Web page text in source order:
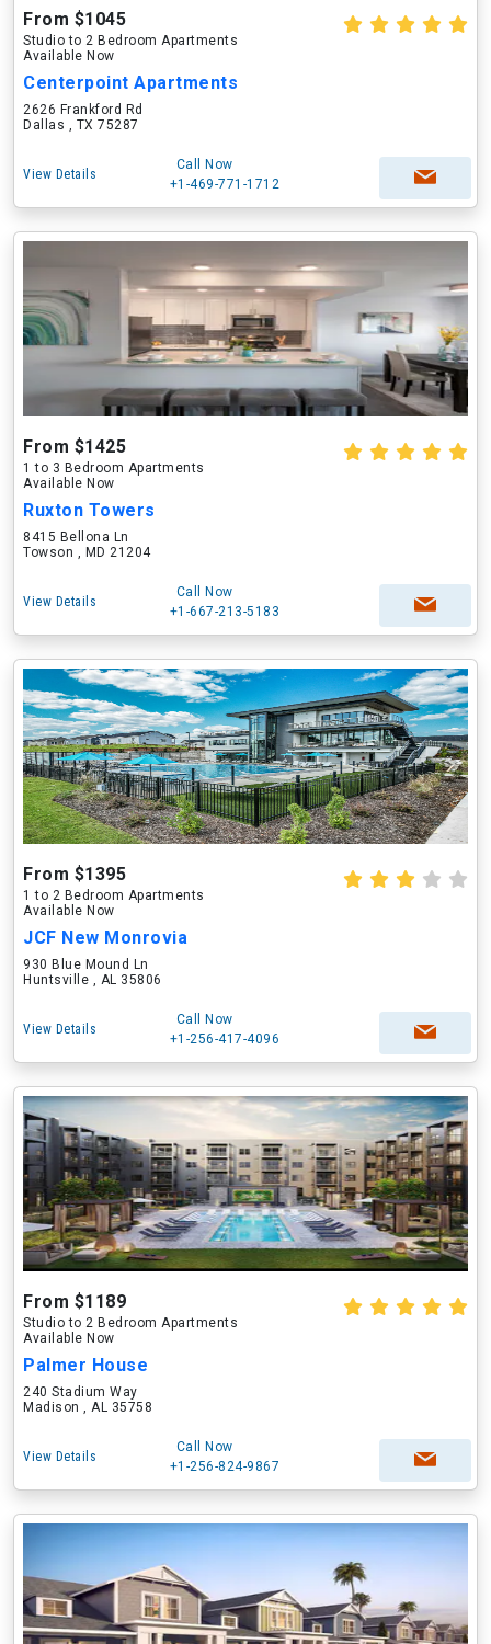
From $1045
Studio to 2 Bedroom Apartments
Available Now
Centerpoint Apartments
2626 Frankford Rd
Dallas , TX 75287
View Details
Call Now
+1-469-771-1712
From $1425
1 to 3 Bedroom Apartments
Available Now
Ruxton Towers
8415 Bellona Ln
Towson , MD 21204
View Details
Call Now
+1-667-213-5183
From $1395
1 to 2 Bedroom Apartments
Available Now
JCF New Monrovia
930 Blue Mound Ln
Huntsville , AL 35806
View Details
Call Now
+1-256-417-4096
From $1189
Studio to 2 Bedroom Apartments
Available Now
Palmer House
240 Stadium Way
Madison , AL 35758
View Details
Call Now
+1-256-824-9867